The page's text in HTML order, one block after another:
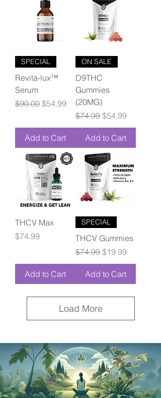
SPECIAL
Revita-lux™
Serum
Regular Price
$90.00 Sale Price
$54.99
Add to Cart
ON SALE
D9THC
Gummies
(20MG)
Regular Price
$74.99 Sale Price
$54.99
Add to Cart
THCV Max
Price
$74.99
Add to Cart
SPECIAL
THCV Gummies
Regular Price
$74.99 Sale Price
$19.99
Add to Cart
Load More